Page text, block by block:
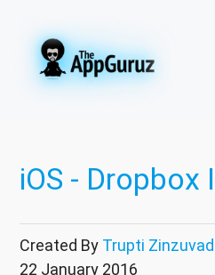
iOS - Dropbox
Created By Trupti
22 January 2016